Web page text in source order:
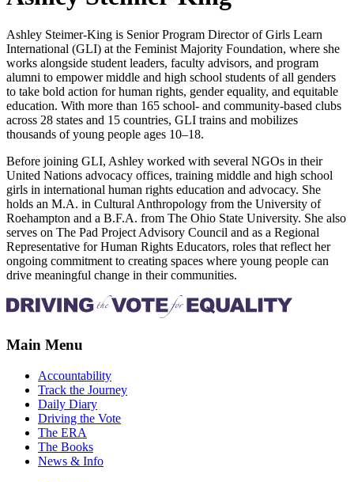
Ashley Steimer-King is Senior Program Director of Girls Learn
International (GLI) at the Feminist Majority Foundation, where she
works alongside student leaders, faculty advisors, and program
alumni to empower middle and high school students of all genders
to take bold action for human rights, gender equality, and equitable
education. With more than 165 school- and community-based clubs
across 28 states and 15 countries, GLI trains and mobilizes
thousands of young people ages 10–18.
Before joining GLI, Ashley worked with several NGOs in their
United Nations advocacy offices, training middle and high school
girls in international human rights education and advocacy. She
holds an M.A. in Cultural Anthropology from the University of
Roehampton and a B.F.A. from The Ohio State University. She also
serves on The Pad Project Advisory Council and as a Regional
Representative for Human Rights Educators, roles that reflect her
ongoing commitment to creating spaces where young people can
drive meaningful change in their communities.
Main Menu
Accountability
Track the Journey
Daily Diary
Driving the Vote
The ERA
The Books
News & Info